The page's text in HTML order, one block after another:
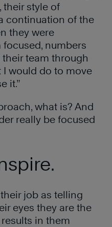
their style of
continuation of the
they were
numbers
team through
I would do to move
it.”
what is? And
really be focused
job as telling
eyes they are the
in them